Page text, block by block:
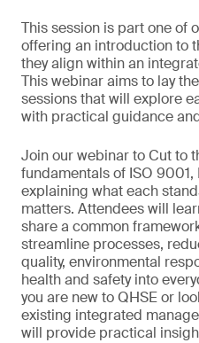
This session is part one of
offering an introduction to
they align within an
This webinar aims to lay
sessions that will explore
with practical guidance
Join our webinar to Cut to
fundamentals of ISO 9001,
explaining what each
matters. Attendees will
share a common
streamline processes,
quality, environmental
health and safety into
you are new to QHSE or
existing integrated
will provide practical